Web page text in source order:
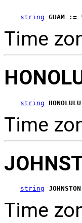
string GUAM
Time
string
Time
string
Time